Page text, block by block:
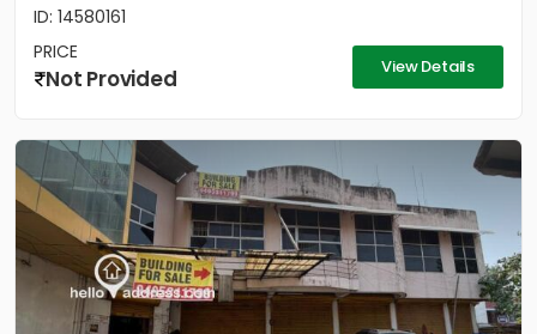
ID: 14580161
PRICE
Not Provided View Details